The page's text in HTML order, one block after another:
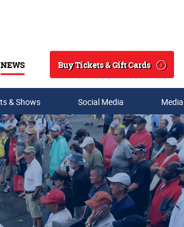
NEWS
Search
Buy Tickets & Gift Cards
& Shows Social Media